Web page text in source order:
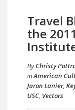
Travel
the
ByChristy
inAmerican
Jaron Lanier,
USC, Vectors